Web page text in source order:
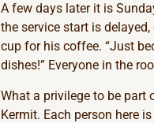
A few days later it is
the service start is
cup for his coffee. “Just
dishes!” Everyone in the
What a privilege to be part
Kermit. Each person here